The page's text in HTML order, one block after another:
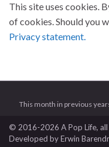
This site uses cookies.
of cookies. Should you
Privacy statement.
This month in previous
© 2016-2026 A Pop Life,
Developed byErwin